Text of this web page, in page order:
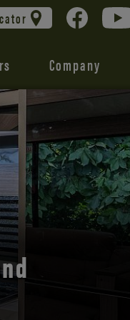
Company